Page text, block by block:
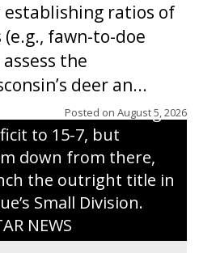
establishing ratios of
fawn-to-doe
the
deer an...
Posted on August 5, 2026
Weissmiller follows
that produces a
in the third inning
Interwald. The
runs in the inning to
to 15-7, but
down from there,
the outright title in
Small Division.
NEWS